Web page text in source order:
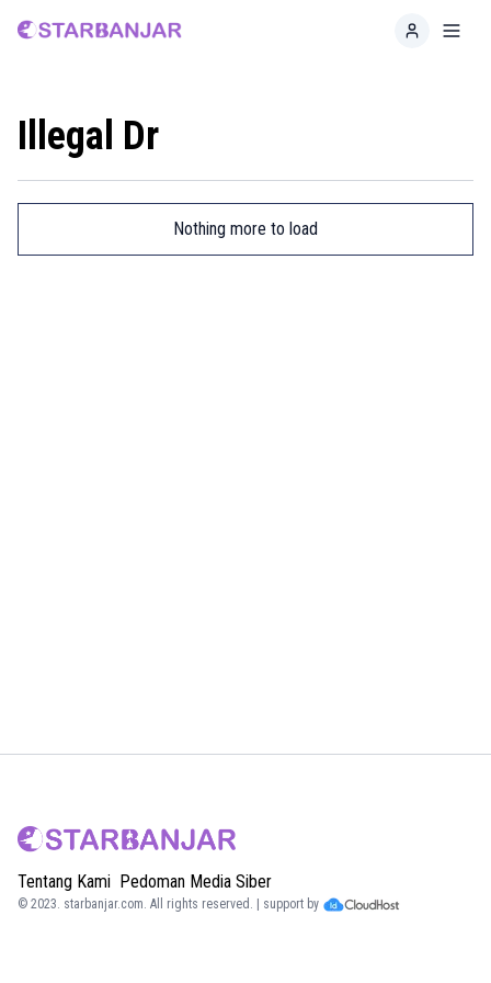
Home
Illegal Dr
Nothing more to load
Tentang Kami Pedoman Media Siber
© 2023. starbanjar.com. All rights reserved. | support by